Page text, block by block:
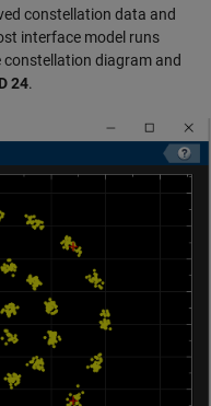
constellation data and
interface model runs
constellation diagram and
24.